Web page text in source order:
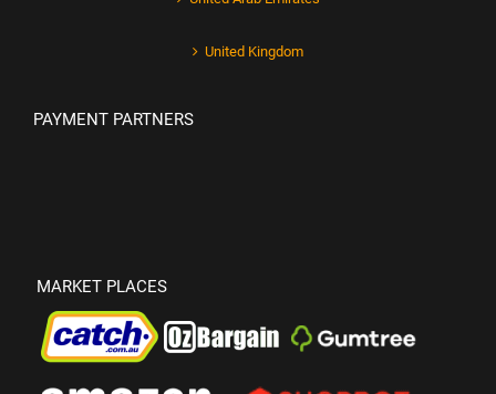
United Kingdom
PAYMENT PARTNERS
MARKET PLACES